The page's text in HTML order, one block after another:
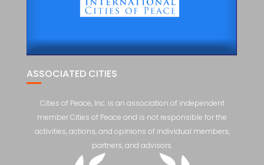
ASSOCIATED CITIES
Cities of Peace, Inc. is an association of independent
member Cities of Peace and is not responsible for the
activities, actions, and opinions of individual members,
partners, and advisors.